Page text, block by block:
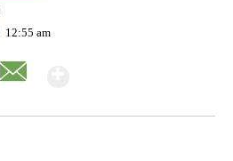
12:55 am